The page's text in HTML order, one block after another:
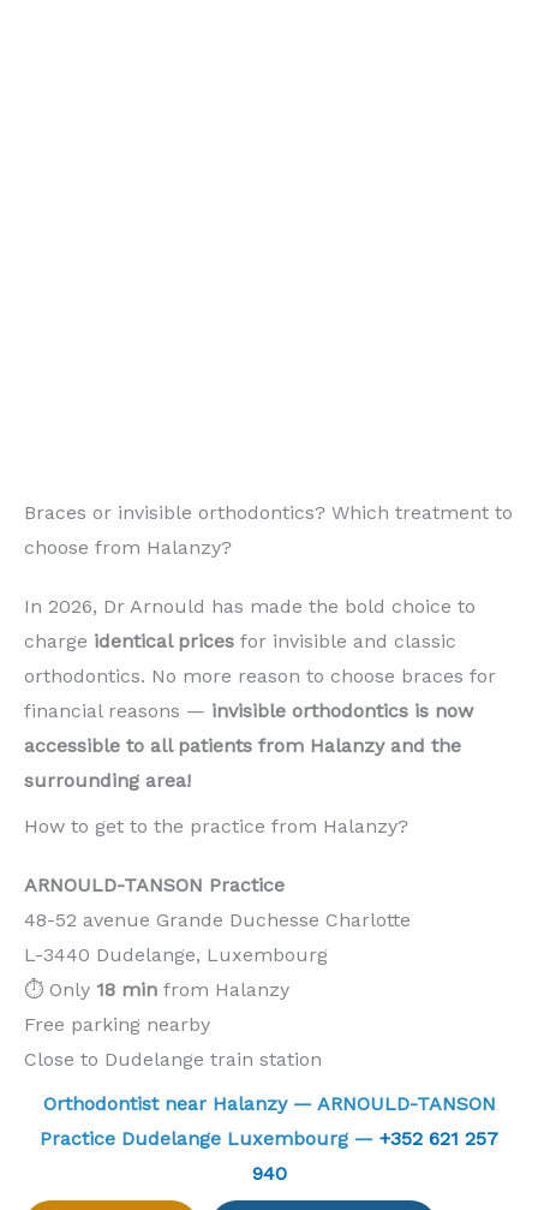
Braces or invisible orthodontics? Which treatment to
choose from Halanzy?
In 2026, Dr Arnould has made the bold choice to
charge identical prices for invisible and classic
orthodontics. No more reason to choose braces for
financial reasons — invisible orthodontics is now
accessible to all patients from Halanzy and the
surrounding area!
How to get to the practice from Halanzy?
ARNOULD-TANSON Practice
48-52 avenue Grande Duchesse Charlotte
L-3440 Dudelange, Luxembourg
⏱️ Only 18 min from Halanzy
Free parking nearby
Close to Dudelange train station
Orthodontist near Halanzy — ARNOULD-TANSON
Practice Dudelange Luxembourg — +352 621 257
940